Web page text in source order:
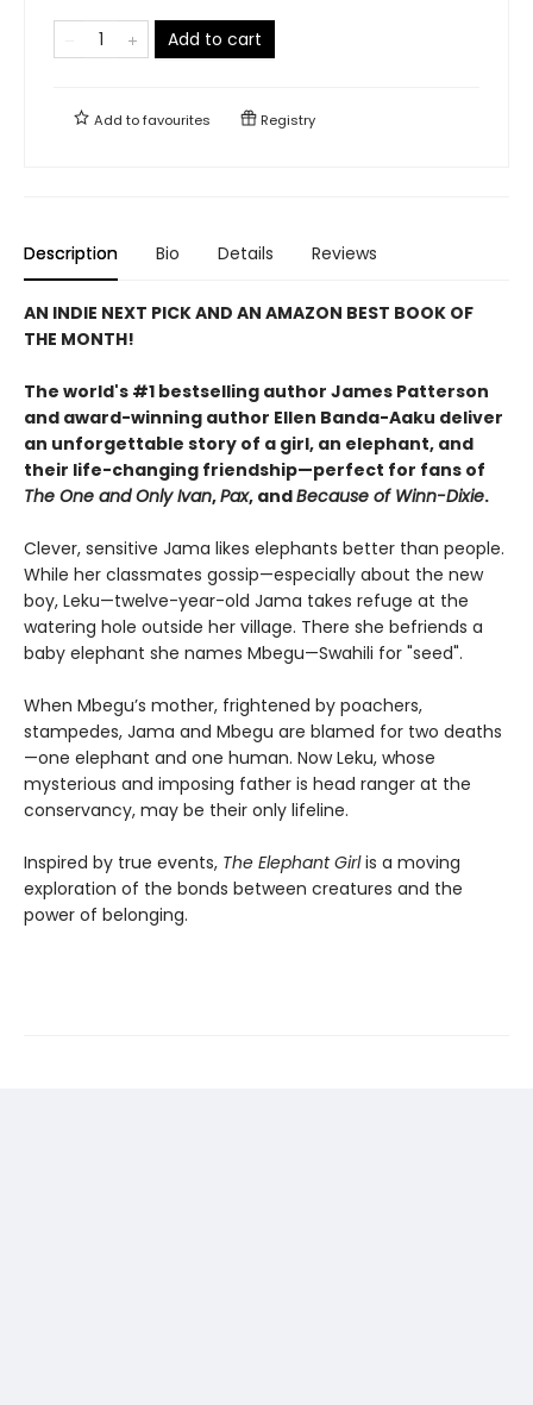
Add to cart
Add tofavourites Registry
Description Bio Details Reviews
AN INDIE NEXT PICK AND AN AMAZON BEST BOOK OF
THE MONTH!
The world's #1 bestselling author James Patterson
and award-winning author Ellen Banda-Aaku deliver
an unforgettable story of a girl, an elephant, and
their life-changing friendship—perfect for fans of
The One and Only Ivan,Pax, andBecause of Winn-Dixie.
Clever, sensitive Jama likes elephants better than people.
While her classmates gossip—especially about the new
boy, Leku—twelve-year-old Jama takes refuge at the
watering hole outside her village. There she befriends a
baby elephant she names Mbegu—Swahili for "seed".
When Mbegu’s mother, frightened by poachers,
stampedes, Jama and Mbegu are blamed for two deaths
—one elephant and one human. Now Leku, whose
mysterious and imposing father is head ranger at the
conservancy, may be their only lifeline.
Inspired by true events, The Elephant Girlis a moving
exploration of the bonds between creatures and the
power of belonging.